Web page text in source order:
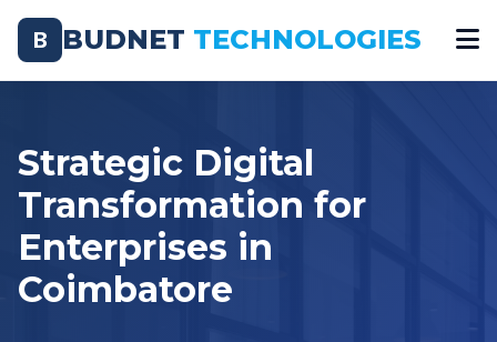
B BUDNET TECHNOLOGIES
Strategic Digital
Transformation for
Enterprises in
Coimbatore